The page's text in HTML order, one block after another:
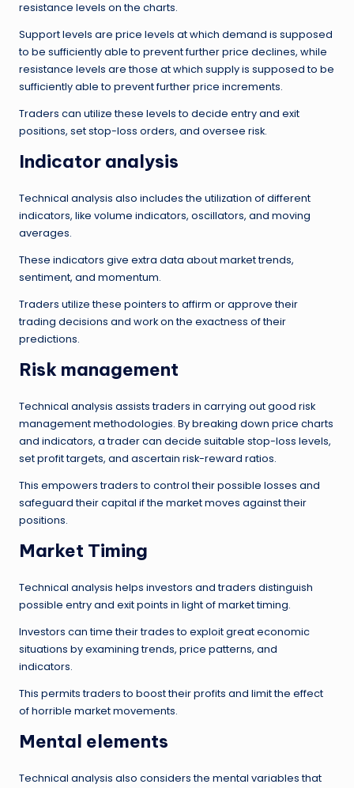
resistance levels on the charts.
Support levels are price levels at which demand is supposed
to be sufficiently able to prevent further price declines, while
resistance levels are those at which supply is supposed to be
sufficiently able to prevent further price increments.
Traders can utilize these levels to decide entry and exit
positions, set stop-loss orders, and oversee risk.
Indicator analysis
Technical analysis also includes the utilization of different
indicators, like volume indicators, oscillators, and moving
averages.
These indicators give extra data about market trends,
sentiment, and momentum.
Traders utilize these pointers to affirm or approve their
trading decisions and work on the exactness of their
predictions.
Risk management
Technical analysis assists traders in carrying out good risk
management methodologies. By breaking down price charts
and indicators, a trader can decide suitable stop-loss levels,
set profit targets, and ascertain risk-reward ratios.
This empowers traders to control their possible losses and
safeguard their capital if the market moves against their
positions.
Market Timing
Technical analysis helps investors and traders distinguish
possible entry and exit points in light of market timing.
Investors can time their trades to exploit great economic
situations by examining trends, price patterns, and
indicators.
This permits traders to boost their profits and limit the effect
of horrible market movements.
Mental elements
Technical analysis also considers the mental variables that